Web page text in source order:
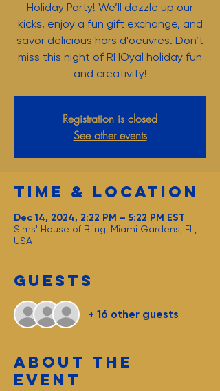
Holiday Party! We’ll dazzle up our
kicks, enjoy a fun gift exchange, and
savor delicious hors d'oeuvres. Don’t
miss this night of RHOyal holiday fun
and creativity!
Registration is closed
See other events
Time & Location
Dec 14, 2024, 2:22 PM – 5:22 PM EST
Sims' House of Bling, Miami Gardens, FL,
USA
Guests
+ 16 other guests
About the
event